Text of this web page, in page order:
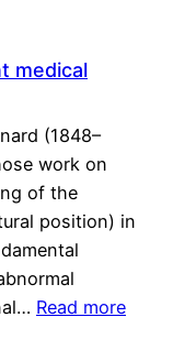
medical
(1848–
work on
of the
position) in
Read more